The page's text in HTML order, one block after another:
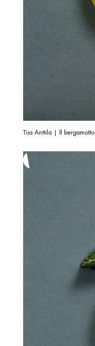
Tiia Anttila | Il bergamotto